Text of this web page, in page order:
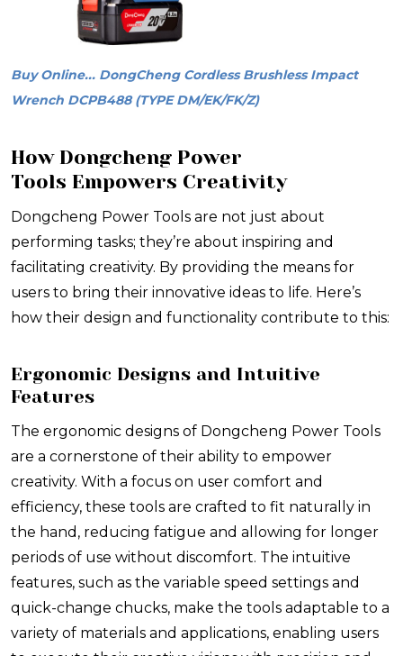
Buy Online... DongCheng Cordless Brushless Impact
Wrench DCPB488 (TYPE DM/EK/FK/Z)
How Dongcheng Power
Tools Empowers Creativity
Dongcheng Power Tools are not just about
performing tasks; they’re about inspiring and
facilitating creativity. By providing the means for
users to bring their innovative ideas to life. Here’s
how their design and functionality contribute to this:
Ergonomic Designs and Intuitive
Features
The ergonomic designs of Dongcheng Power Tools
are a cornerstone of their ability to empower
creativity. With a focus on user comfort and
efficiency, these tools are crafted to fit naturally in
the hand, reducing fatigue and allowing for longer
periods of use without discomfort. The intuitive
features, such as the variable speed settings and
quick-change chucks, make the tools adaptable to a
variety of materials and applications, enabling users